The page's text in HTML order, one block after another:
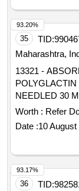
35 TID:
Maharashtra,
13321 -
NEEDLED 30
(BOX OF 12 FOILS) . 13321 -
SUTURE
CM,NO.2- 0,
BODY NW
Mo nths after
Worth : Refer
Date :10 August
93.20%
36 TID:
93.17%